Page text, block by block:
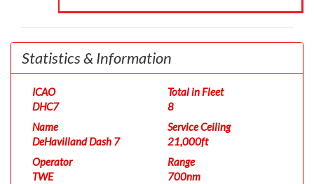
Statistics & Information
ICAO
DHC7
Name
DeHavilland Dash 7
Operator
TWE
Total in Fleet
8
Service Ceiling
21,000ft
Range
700nm